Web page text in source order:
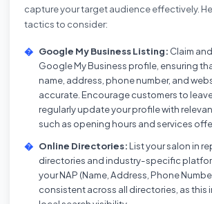
capture your target audience effectively.
tactics to consider:
Google My Business Listing: Claim
Google My Business profile, ensuring
name, address, phone number, and
accurate. Encourage customers to
regularly update your profile with
such as opening hours and services
Online Directories: List your salon in
directories and industry-specific
your NAP (Name, Address, Phone
consistent across all directories, as this